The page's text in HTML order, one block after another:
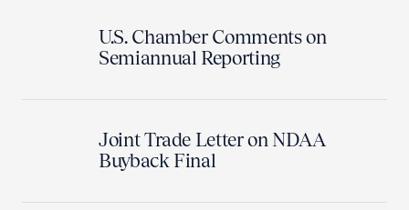
U.S. Chamber Comments on
Semiannual Reporting
Joint Trade Letter on NDAA
Buyback Final